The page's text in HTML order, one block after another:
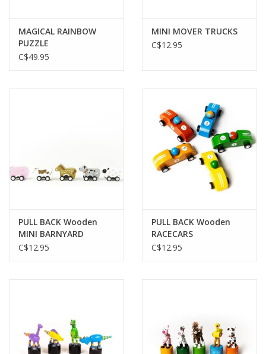
Novelties
Less Than Perfect
MAGICAL RAINBOW
PUZZLE
C$49.95
MINI MOVER TRUCKS
C$12.95
PULL BACK Wooden
MINI BARNYARD
C$12.95
PULL BACK Wooden
RACECARS
C$12.95